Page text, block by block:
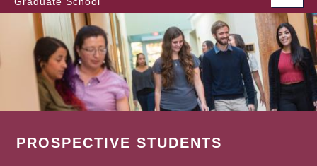
PROSPECTIVE STUDENTS